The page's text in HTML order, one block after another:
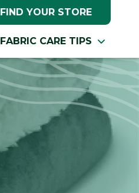
FIND YOUR STORE
FABRIC CARE TIPS